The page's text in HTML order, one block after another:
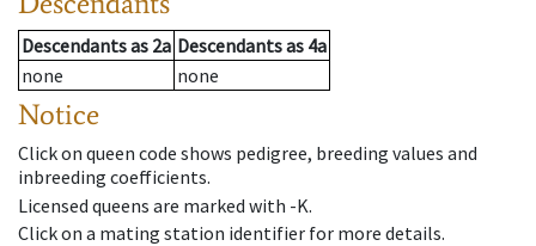
Descendantsas 2a Descendantsas 4a
none
none
Notice
Click on queen code shows pedigree, breeding values and
inbreeding coefficients.
Licensed queens are marked with -K.
Click on a mating station identifier for more details.